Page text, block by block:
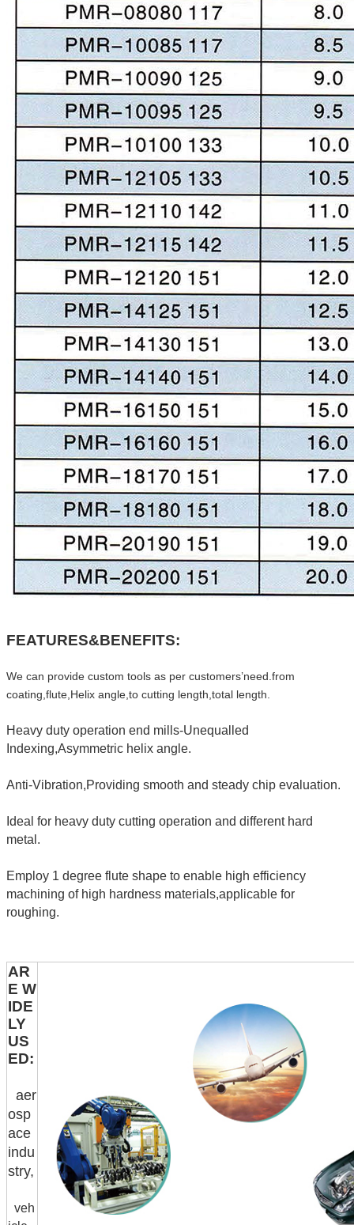
FEATURES&BENEFITS:
We can provide custom tools as per customers’need.from
coating,flute,Helix angle,to cutting length,total length.
Heavy duty operation end mills-Unequalled
Indexing,Asymmetric helix angle.
Anti-Vibration,Providing smooth and steady chip evaluation.
Ideal for heavy duty cutting operation and different hard
metal.
Employ 1 degree flute shape to enable high efficiency
machining of high hardness materials,applicable for
roughing.
AR
E W
IDE
LY
US
ED:
aer
osp
ace
indu
stry,
veh